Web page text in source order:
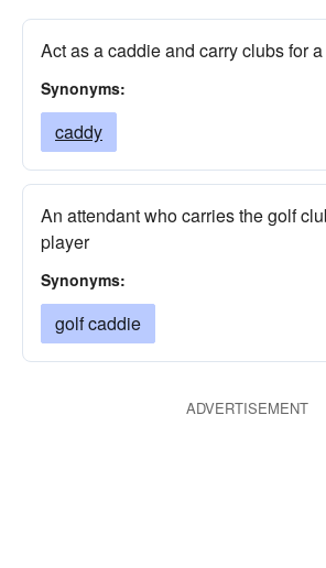
Act as a caddie and carry clubs for
Synonyms:
caddy
An attendant who carries the golf
player
Synonyms:
golf caddie
ADVERTISEMENT